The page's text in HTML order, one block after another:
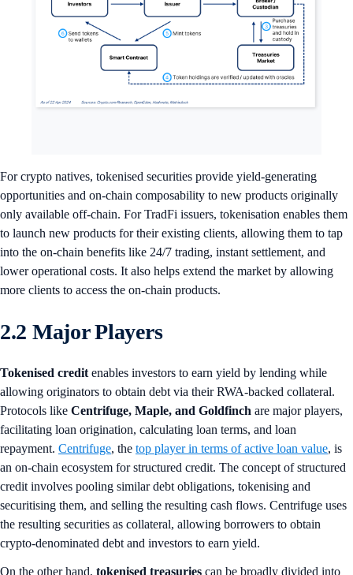
For crypto natives, tokenised securities provide yield-generating
opportunities and on-chain composability to new products originally
only available off-chain. For TradFi issuers, tokenisation enables them
to launch new products for their existing clients, allowing them to tap
into the on-chain benefits like 24/7 trading, instant settlement, and
lower operational costs. It also helps extend the market by allowing
more clients to access the on-chain products.
2.2 Major Players
Tokenised credit enables investors to earn yield by lending while
allowing originators to obtain debt via their RWA-backed collateral.
Protocols like Centrifuge, Maple, and Goldfinch are major players,
facilitating loan origination, calculating loan terms, and loan
repayment. Centrifuge, the top player in terms of active loan value, is
an on-chain ecosystem for structured credit. The concept of structured
credit involves pooling similar debt obligations, tokenising and
securitising them, and selling the resulting cash flows. Centrifuge uses
the resulting securities as collateral, allowing borrowers to obtain
crypto-denominated debt and investors to earn yield.
On the other hand, tokenised treasuries can be broadly divided into